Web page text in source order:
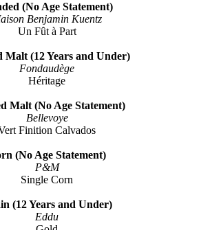
(No Age Statement)
Benjamin Kuentz
Un Fût à Part
Malt (12 Years and Under)
Fondaudège
Héritage
Malt (No Age Statement)
Bellevoye
Finition Calvados
(No Age Statement)
P&M
Single Corn
(12 Years and Under)
Eddu